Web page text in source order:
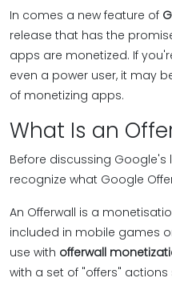
In comes a new feature of
release that has the
apps are monetized. If
even a power user, it may
of monetizing apps.
What Is an
Before discussing
recognize what Google
An Offerwall is a
included in mobile games
use with offerwall
with a set of "offers"